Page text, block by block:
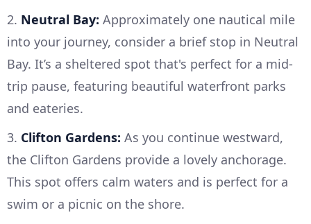
2. Neutral Bay: Approximately one nautical mile
into your journey, consider a brief stop in Neutral
Bay. It’s a sheltered spot that's perfect for a mid-
trip pause, featuring beautiful waterfront parks
and eateries.
3. Clifton Gardens: As you continue westward,
the Clifton Gardens provide a lovely anchorage.
This spot offers calm waters and is perfect for a
swim or a picnic on the shore.